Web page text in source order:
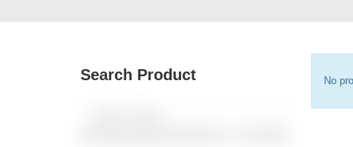
No
Search Product